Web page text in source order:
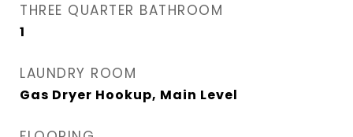
THREE QUARTER BATHROOM
1
LAUNDRY ROOM
Gas Dryer Hookup, Main Level